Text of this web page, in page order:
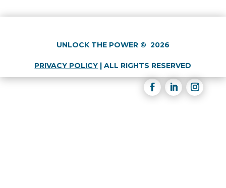
UNLOCK THE POWER © 2026
PRIVACY POLICY | ALL RIGHTS RESERVED